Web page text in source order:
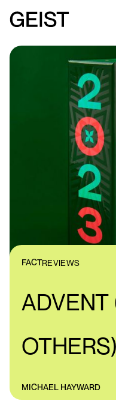
FACTREVIEWS
ADVENT
MICHAEL HAYWARD